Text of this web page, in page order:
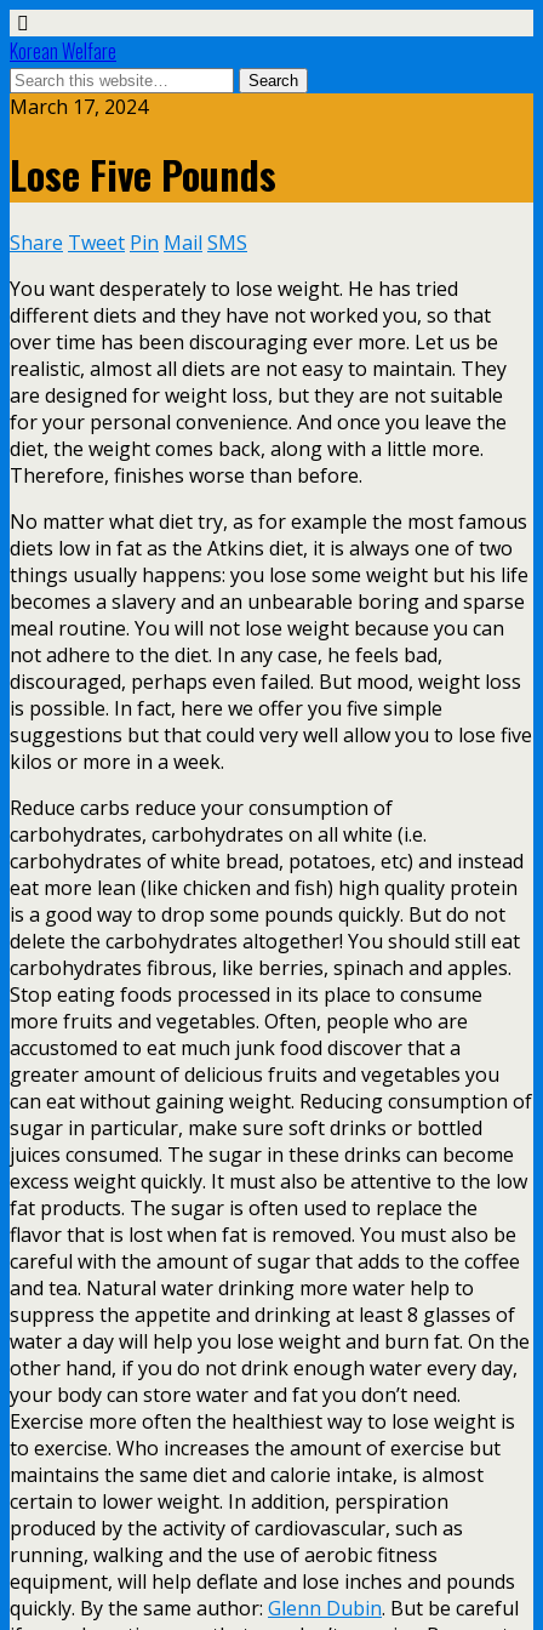
Korean Welfare
March 17, 2024
Lose Five Pounds
Share Tweet Pin Mail SMS
You want desperately to lose weight. He has tried
different diets and they have not worked you, so that
over time has been discouraging ever more. Let us be
realistic, almost all diets are not easy to maintain. They
are designed for weight loss, but they are not suitable
for your personal convenience. And once you leave the
diet, the weight comes back, along with a little more.
Therefore, finishes worse than before.
No matter what diet try, as for example the most famous
diets low in fat as the Atkins diet, it is always one of two
things usually happens: you lose some weight but his life
becomes a slavery and an unbearable boring and sparse
meal routine. You will not lose weight because you can
not adhere to the diet. In any case, he feels bad,
discouraged, perhaps even failed. But mood, weight loss
is possible. In fact, here we offer you five simple
suggestions but that could very well allow you to lose five
kilos or more in a week.
Reduce carbs reduce your consumption of
carbohydrates, carbohydrates on all white (i.e.
carbohydrates of white bread, potatoes, etc) and instead
eat more lean (like chicken and fish) high quality protein
is a good way to drop some pounds quickly. But do not
delete the carbohydrates altogether! You should still eat
carbohydrates fibrous, like berries, spinach and apples.
Stop eating foods processed in its place to consume
more fruits and vegetables. Often, people who are
accustomed to eat much junk food discover that a
greater amount of delicious fruits and vegetables you
can eat without gaining weight. Reducing consumption of
sugar in particular, make sure soft drinks or bottled
juices consumed. The sugar in these drinks can become
excess weight quickly. It must also be attentive to the low
fat products. The sugar is often used to replace the
flavor that is lost when fat is removed. You must also be
careful with the amount of sugar that adds to the coffee
and tea. Natural water drinking more water help to
suppress the appetite and drinking at least 8 glasses of
water a day will help you lose weight and burn fat. On the
other hand, if you do not drink enough water every day,
your body can store water and fat you don’t need.
Exercise more often the healthiest way to lose weight is
to exercise. Who increases the amount of exercise but
maintains the same diet and calorie intake, is almost
certain to lower weight. In addition, perspiration
produced by the activity of cardiovascular, such as
running, walking and the use of aerobic fitness
equipment, will help deflate and lose inches and pounds
quickly. By the same author: Glenn Dubin. But be careful